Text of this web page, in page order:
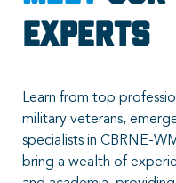
Experts
Learn from top
military veterans,
specialists in CBRNE-
bring a wealth of